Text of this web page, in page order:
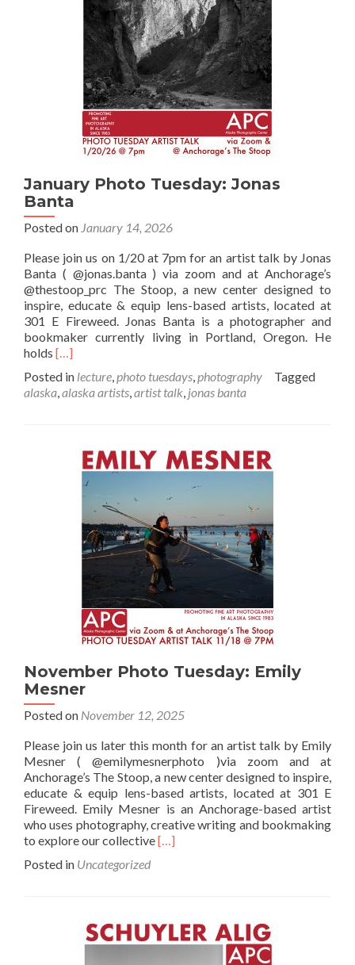
January Photo Tuesday: Jonas
Banta
Posted on January 14, 2026
Please join us on 1/20 at 7pm for an artist talk by Jonas
Banta ( @jonas.banta ) via zoom and at Anchorage’s
@thestoop_prc The Stoop, a new center designed to
inspire, educate & equip lens-based artists, located at
301 E Fireweed. Jonas Banta is a photographer and
bookmaker currently living in Portland, Oregon. He
holds Read
about
January
Jonas
Banta
[…]
Posted in lecture,photo tuesdays,photography
Tagged
alaska,alaska artists,artist talk, jonas banta
November Photo Tuesday: Emily
Mesner
Posted on November 12, 2025
Please join us later this month for an artist talk by Emily
Mesner ( @emilymesnerphoto )via zoom and at
Anchorage’s The Stoop, a new center designed to inspire,
educate & equip lens-based artists, located at 301 E
Fireweed. Emily Mesner is an Anchorage-based artist
who uses photography, creative writing and bookmaking
to explore our collectiveRead
Tuesday:
Emily
Mesner
[…]
Posted in Uncategorized